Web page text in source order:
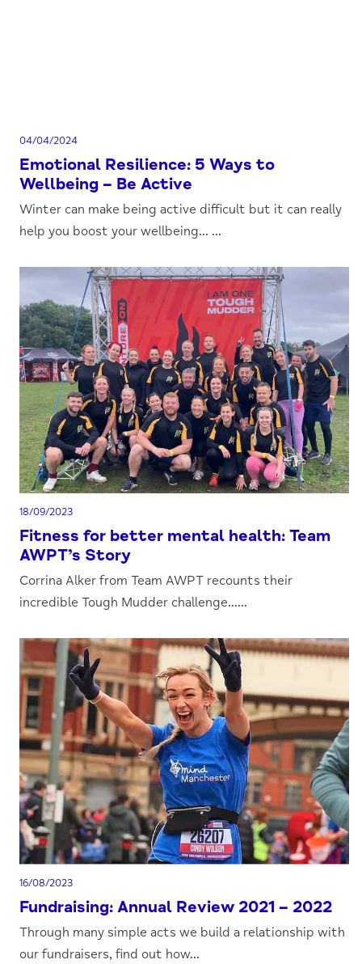
04/04/2024
Emotional Resilience: 5 Ways to
Wellbeing – Be Active
Winter can make being active difficult but it can really
help you boost your wellbeing... ...
18/09/2023
Fitness for better mental health: Team
AWPT’s Story
Corrina Alker from Team AWPT recounts their
incredible Tough Mudder challenge......
16/08/2023
Fundraising: Annual Review 2021 – 2022
Through many simple acts we build a relationship with
our fundraisers, find out how...